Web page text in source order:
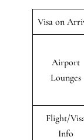
Visa on
Airport
Lounges
Flight/
Info